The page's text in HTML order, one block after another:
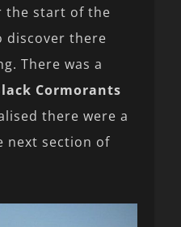
the start of the
discover there
There was a
Cormorants
there were a
next section of